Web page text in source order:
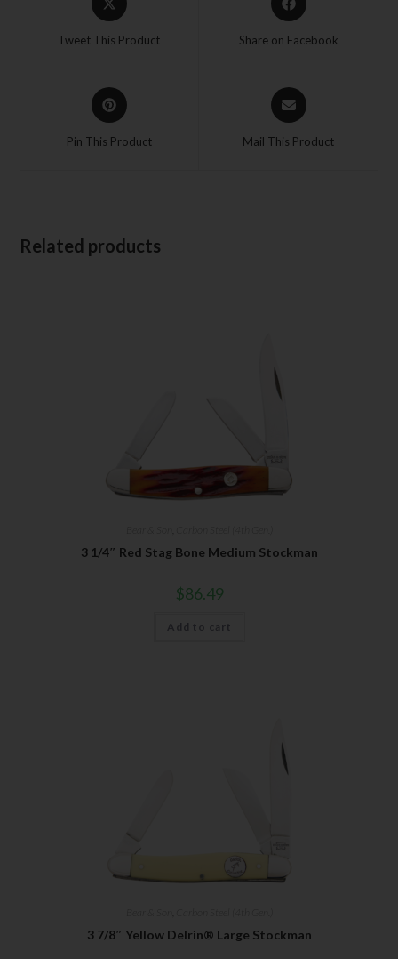
Tweet This Product Share on Facebook
Pin This Product Mail This Product
Related products
3 1/4″ Red Stag Bone Medium Stockman
$86.49
Add to cart
3 7/8″ Yellow Delrin® Large Stockman